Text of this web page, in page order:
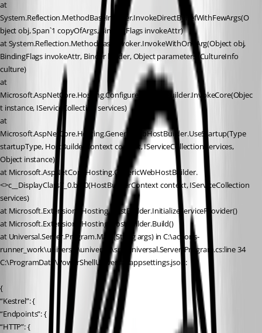
at
System.Reflection.MethodBaseInvoker.InvokeDirectByRefWithFewArgs(O
bject obj, Span`1 copyOfArgs, BindingFlags invokeAttr)
at System.Reflection.MethodBaseInvoker.InvokeWithOneArg(Object obj,
BindingFlags invokeAttr, Binder binder, Object parameters, CultureInfo
culture)
at
Microsoft.AspNetCore.Hosting.ConfigureServicesBuilder.InvokeCore(Objec
t instance, IServiceCollection services)
at
Microsoft.AspNetCore.Hosting.GenericWebHostBuilder.UseStartup(Type
startupType, HostBuilderContext context, IServiceCollection services,
Object instance)
at Microsoft.AspNetCore.Hosting.GenericWebHostBuilder.
<>c__DisplayClass7_0.b__0(HostBuilderContext context, IServiceCollection
services)
at Microsoft.Extensions.Hosting.HostBuilder.InitializeServiceProvider()
at Microsoft.Extensions.Hosting.HostBuilder.Build()
at Universal.Server.Program.Main(String args) in C:\actions-
runner_work\universal\universal\src\Universal.Server\Program.cs:line 34
C:\ProgramData\PowerShellUniversal\appsettings.json:
{
“Kestrel”: {
“Endpoints”: {
“HTTP”: {